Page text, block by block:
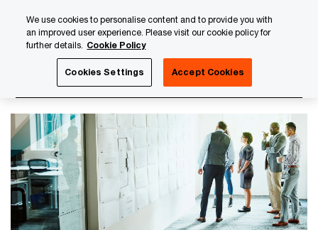
content
footer
Our Lines of service
We use cookies to personalise content and to provide you with
an improved user experience. Please visit our cookie policy for
further details. Cookie Policy
Cookies Settings Accept Cookies